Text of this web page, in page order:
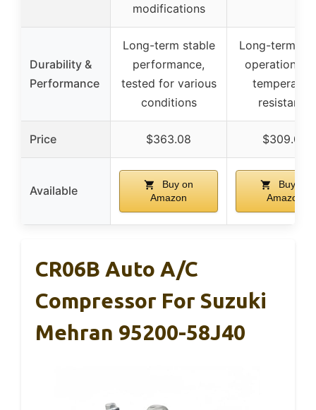
modifications
Durability &
Performance
Long-term stable
performance,
tested for various
conditions
Long-term
operation,
resistance
Price $363.08 $309.00
Available
Buy on
Amazon
Buy on
Amazon
CR06B Auto A/C
Compressor For Suzuki
Mehran 95200-58J40